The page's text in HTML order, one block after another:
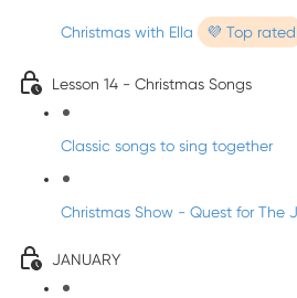
Christmas with Ella 💜 Top rated
Lesson 14 - Christmas Songs
Classic songs to sing together
Christmas Show - Quest for The
JANUARY